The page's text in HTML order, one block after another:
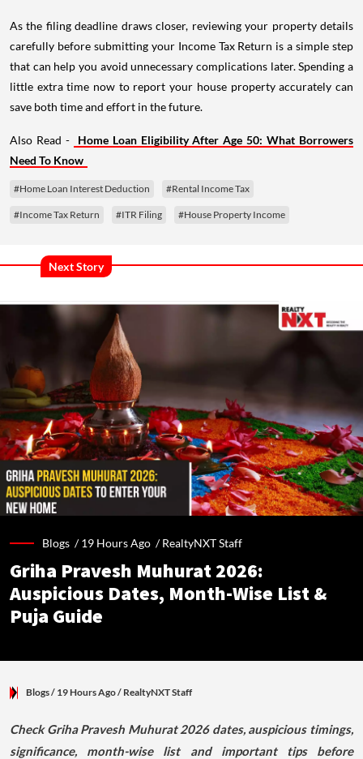
As the filing deadline draws closer, reviewing your property details
carefully before submitting your Income Tax Return is a simple step
that can help you avoid unnecessary complications later. Spending a
little extra time now to report your house property accurately can
save both time and effort in the future.
Also Read -
Home Loan Eligibility After Age 50: What Borrowers
Need To Know
#Home Loan Interest Deduction #Rental Income Tax
#Income Tax Return #ITR Filing #House Property Income
Next Story
Blogs /19 Hours Ago /RealtyNXT Staff
Griha Pravesh Muhurat 2026:
Auspicious Dates, Month-Wise List &
Puja Guide
Blogs/ 19 Hours Ago/ RealtyNXT Staff
Check Griha Pravesh Muhurat 2026 dates, auspicious timings,
significance, month-wise list and important tips before